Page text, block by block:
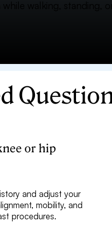
or hip
and adjust your
mobility, and
procedures.